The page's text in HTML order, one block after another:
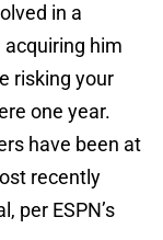
in a
him
risking your
one year.
have been at
recently
per ESPN’s